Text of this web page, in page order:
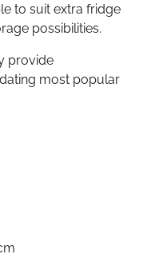
to suit extra fridge
possibilities.
provide
most popular